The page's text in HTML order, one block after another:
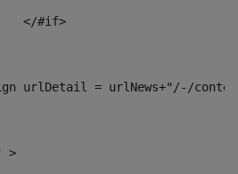
			</#if>
urlDetail = urlNews+"/-/
>